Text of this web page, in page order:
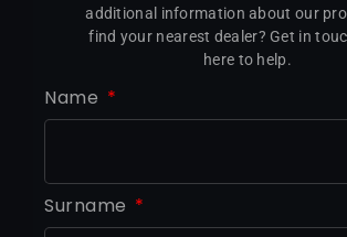
additional information about our
find your nearest dealer? Get in
here to help.
Name
Surname